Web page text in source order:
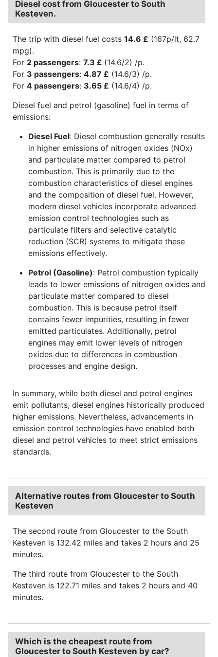
Diesel cost from Gloucester to South
Kesteven.
The trip with diesel fuel costs 14.6 £ (167p/lt, 62.7
mpg).
For 2 passengers: 7.3 £ (14.6/2) /p.
For 3 passengers: 4.87 £ (14.6/3) /p.
For 4 passengers: 3.65 £ (14.6/4) /p.
Diesel fuel and petrol (gasoline) fuel in terms of
emissions:
Diesel Fuel: Diesel combustion generally results
in higher emissions of nitrogen oxides (NOx)
and particulate matter compared to petrol
combustion. This is primarily due to the
combustion characteristics of diesel engines
and the composition of diesel fuel. However,
modern diesel vehicles incorporate advanced
emission control technologies such as
particulate filters and selective catalytic
reduction (SCR) systems to mitigate these
emissions effectively.
Petrol (Gasoline): Petrol combustion typically
leads to lower emissions of nitrogen oxides and
particulate matter compared to diesel
combustion. This is because petrol itself
contains fewer impurities, resulting in fewer
emitted particulates. Additionally, petrol
engines may emit lower levels of nitrogen
oxides due to differences in combustion
processes and engine design.
In summary, while both diesel and petrol engines
emit pollutants, diesel engines historically produced
higher emissions. Nevertheless, advancements in
emission control technologies have enabled both
diesel and petrol vehicles to meet strict emissions
standards.
Alternative routes from Gloucester to South
Kesteven
The second route from Gloucester to the South
Kesteven is 132.42 miles and takes 2 hours and 25
minutes.
The third route from Gloucester to the South
Kesteven is 122.71 miles and takes 2 hours and 40
minutes.
Which is the cheapest route from
Gloucester to South Kesteven by car?